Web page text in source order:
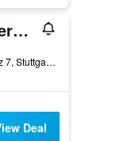
Steigenberger Graf Zeppelin
Arnulf-Klett-Platz 7, Stuttgart, Baden-Wurttemberg, Germany
Deal